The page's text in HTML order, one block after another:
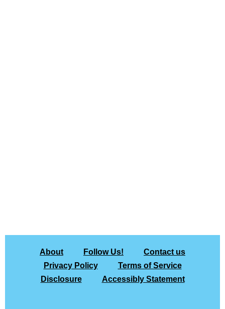
About Follow Us!
Contact us
Privacy Policy
Terms of Service
Disclosure
Accessibly Statement